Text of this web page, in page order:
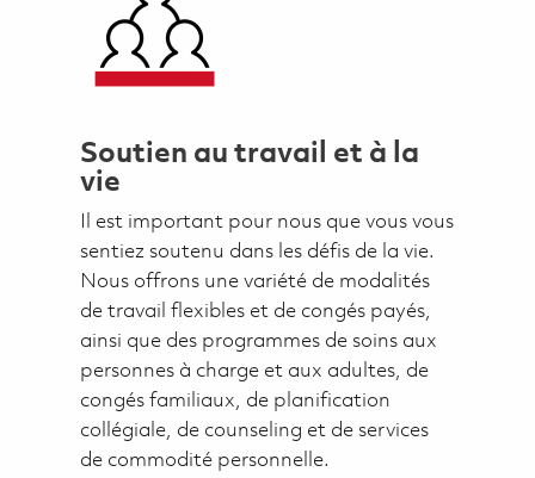
Soutien au travail et à la
vie
Il est important pour nous que vous vous
sentiez soutenu dans les défis de la vie.
Nous offrons une variété de modalités
de travail flexibles et de congés payés,
ainsi que des programmes de soins aux
personnes à charge et aux adultes, de
congés familiaux, de planification
collégiale, de counseling et de services
de commodité personnelle.